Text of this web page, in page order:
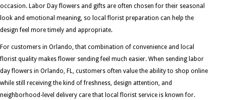
occasion. Labor Day flowers and gifts are often chosen for their seasonal
look and emotional meaning, so local florist preparation can help the
design feel more timely and appropriate.
For customers in Orlando, that combination of convenience and local
florist quality makes flower sending feel much easier. When sending labor
day flowers in Orlando, FL, customers often value the ability to shop online
while still receiving the kind of freshness, design attention, and
neighborhood-level delivery care that local florist service is known for.